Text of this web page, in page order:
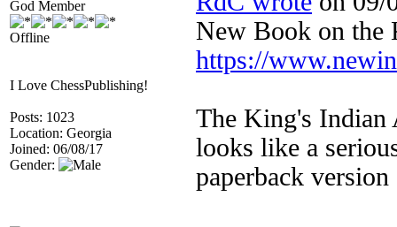
God Member
Offline
I Love ChessPublishing!
Posts: 1023
Location: Georgia
Joined: 06/08/17
Gender:
New Book on the
https://
The King's
looks like a
paperback